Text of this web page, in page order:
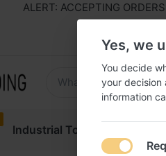
ALERT: ACCEPTING ORDERS
Industrial Tools Equipment
Yes, we
You decide
your decision
information